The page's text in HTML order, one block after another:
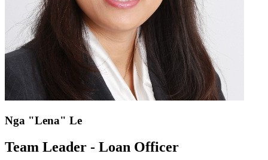
Nga "Lena" Le
Team Leader - Loan Officer